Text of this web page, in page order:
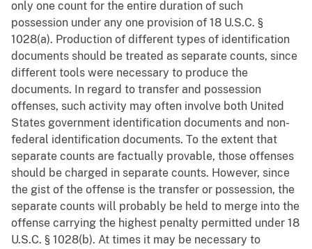
only one count for the entire duration of such
possession under any one provision of 18 U.S.C. §
1028(a). Production of different types of identification
documents should be treated as separate counts, since
different tools were necessary to produce the
documents. In regard to transfer and possession
offenses, such activity may often involve both United
States government identification documents and non-
federal identification documents. To the extent that
separate counts are factually provable, those offenses
should be charged in separate counts. However, since
the gist of the offense is the transfer or possession, the
separate counts will probably be held to merge into the
offense carrying the highest penalty permitted under 18
U.S.C. § 1028(b). At times it may be necessary to